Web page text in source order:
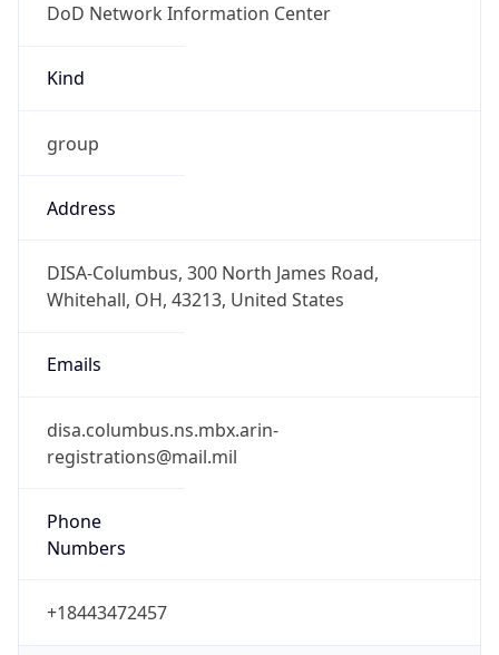
DoD Network Information Center
Kind
group
Address
DISA-Columbus, 300 North James Road,
Whitehall, OH, 43213, United States
Emails
disa.columbus.ns.mbx.arin-
registrations@mail.mil
Phone
Numbers
+18443472457